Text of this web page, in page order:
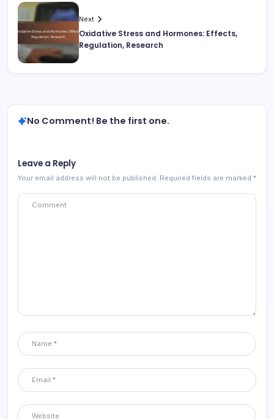
Next
Oxidative Stress and Hormones: Effects,
Regulation, Research
No Comment! Be the first one.
Leave a Reply
Your email address will not be published. Required fields are marked *